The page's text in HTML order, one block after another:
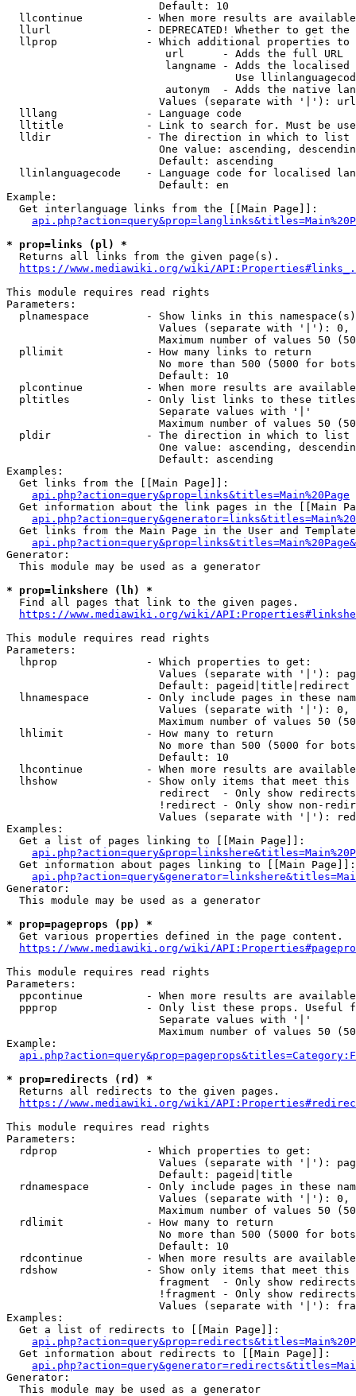
                        Default: 10
llcontinue          - When more results are
llurl               - DEPRECATED! Whether to get
llprop              - Which additional properties
                         url      - Adds the full URL
langname - Adds the
Use
autonym  - Adds the native
Values (separate with '|'):
  lllang              - Language code
lltitle             - Link to search for. Must be
  lldir               - The direction in which to list
One value: ascending,
                        Default: ascending
llinlanguagecode    - Language code for localised
                        Default: en
Example:
  Get interlanguage links from the [[Main Page]]:
* prop=links (pl) *
  Returns all links from the given page(s).
https://www.mediawiki.org/wiki/
This module requires read rights
Parameters:
plnamespace         - Show links in this
Values (separate with '|'):
Maximum number of values 50
  pllimit             - How many links to return
No more than 500 (5000 for
                        Default: 10
plcontinue          - When more results are
pltitles            - Only list links to these
                        Separate values with '|'
Maximum number of values 50
  pldir               - The direction in which to list
One value: ascending,
                        Default: ascending
Examples:
  Get links from the [[Main Page]]:
api.php?action=query&prop=links&titles=Main%20Page
Get information about the link pages in the [[Main
Get links from the Main Page in the User and
Generator:
  This module may be used as a generator
* prop=linkshere (lh) *
  Find all pages that link to the given pages.
https://www.mediawiki.org/wiki/
This module requires read rights
Parameters:
  lhprop              - Which properties to get:
Values (separate with '|'):
                        Default: pageid|title|redirect
lhnamespace         - Only include pages in these
Values (separate with '|'):
Maximum number of values 50
  lhlimit             - How many to return
No more than 500 (5000 for
                        Default: 10
lhcontinue          - When more results are
lhshow              - Show only items that meet this
                        redirect  - Only show redirects
!redirect - Only show non-
Values (separate with '|'):
Examples:
  Get a list of pages linking to [[Main Page]]:
  Get information about pages linking to [[Main Page]]:
Generator:
  This module may be used as a generator
* prop=pageprops (pp) *
  Get various properties defined in the page content.
https://www.mediawiki.org/wiki/
This module requires read rights
Parameters:
ppcontinue          - When more results are
ppprop              - Only list these props. Useful
                        Separate values with '|'
Maximum number of values 50
Example:
* prop=redirects (rd) *
  Returns all redirects to the given pages.
https://www.mediawiki.org/wiki/
This module requires read rights
Parameters:
  rdprop              - Which properties to get:
Values (separate with '|'):
                        Default: pageid|title
rdnamespace         - Only include pages in these
Values (separate with '|'):
Maximum number of values 50
  rdlimit             - How many to return
No more than 500 (5000 for
                        Default: 10
rdcontinue          - When more results are
rdshow              - Show only items that meet this
fragment  - Only show
!fragment - Only show
Values (separate with '|'):
Examples:
  Get a list of redirects to [[Main Page]]:
  Get information about redirects to [[Main Page]]:
Generator:
  This module may be used as a generator